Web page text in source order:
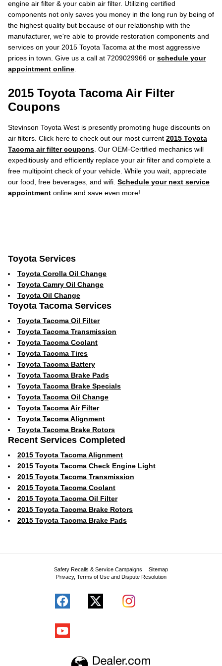
engine air filter & your cabin air filter. Utilizing certified
components not only saves you money in the long run by being of
the highest quality but because of our relationship with the
manufacturer, we're able to provide restoration components and
services on your 2015 Toyota Tacoma at the most aggressive
prices in town. Give us a call at 7209029966 or schedule your
appointment online
2015 Toyota Tacoma Air Filter
Coupons
Stevinson Toyota West is presently promoting huge discounts on
air filters. Click here to check out our most current 2015 Toyota
Tacoma air filter coupons . Our OEM-Certified mechanics will
expeditiously and efficiently replace your air filter and complete a
free multipoint check of your vehicle. While you wait, appreciate
our food, free beverages, and wifi. Schedule your next service
appointment online and save even more!
Toyota Services
Toyota Corolla Oil Change
Toyota Camry Oil Change
Toyota Oil Change
Toyota Tacoma Services
Toyota Tacoma Oil Filter
Toyota Tacoma Transmission
Toyota Tacoma Coolant
Toyota Tacoma Tires
Toyota Tacoma Battery
Toyota Tacoma Brake Pads
Toyota Tacoma Brake Specials
Toyota Tacoma Oil Change
Toyota Tacoma Air Filter
Toyota Tacoma Alignment
Toyota Tacoma Brake Rotors
Recent Services Completed
2015 Toyota Tacoma Alignment
2015 Toyota Tacoma Check Engine Light
2015 Toyota Tacoma Transmission
2015 Toyota Tacoma Coolant
2015 Toyota Tacoma Oil Filter
2015 Toyota Tacoma Brake Rotors
2015 Toyota Tacoma Brake Pads
Safety Recalls & Service Campaigns
Sitemap
Privacy, Terms of Use and Dispute Resolution